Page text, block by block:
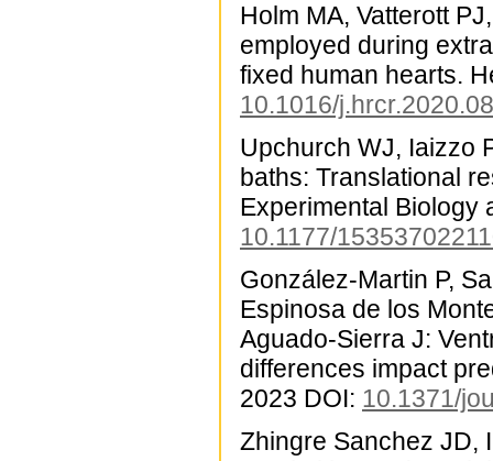
Holm MA, Vatterott
employed during
fixed human hearts.
10.1016/
Upchurch WJ, Iaizzo
baths: Translational
Experimental Biology
10.1177/
González-Martin P,
Espinosa de los
Aguado-Sierra J:
differences impact
2023 DOI: 10.1371/
Zhingre Sanchez JD,